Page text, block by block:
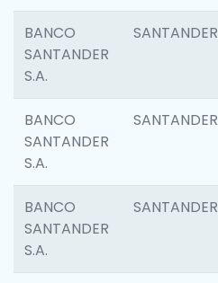
BANCO
SANTANDER
S.A.
SANTANDER
BANCO
SANTANDER
S.A.
SANTANDER
BANCO
SANTANDER
S.A.
SANTANDER